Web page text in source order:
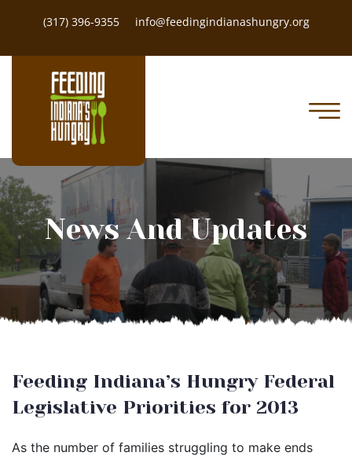
(317) 396-9355 info@feedingindianashungry.org
News And Updates
Feeding Indiana’s Hungry Federal
Legislative Priorities for 2013
As the number of families struggling to make ends